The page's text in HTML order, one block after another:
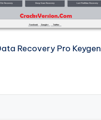
Recovery Pro Keygen